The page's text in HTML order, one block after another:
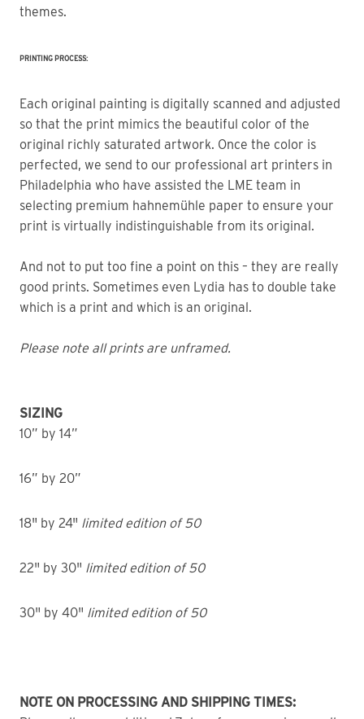
themes.
PRINTING PROCESS:
Each original painting is digitally scanned and adjusted
so that the print mimics the beautiful color of the
original richly saturated artwork. Once the color is
perfected, we send to our professional art printers in
Philadelphia who have assisted the LME team in
selecting premium hahnemühle paper to ensure your
print is virtually indistinguishable from its original.
And not to put too fine a point on this – they are really
good prints. Sometimes even Lydia has to double take
which is a print and which is an original.
Please note all prints are unframed.
SIZING
10” by 14”
16” by 20”
18" by 24" limited edition of 50
22" by 30" limited edition of 50
30" by 40" limited edition of 50
NOTE ON PROCESSING AND SHIPPING TIMES: